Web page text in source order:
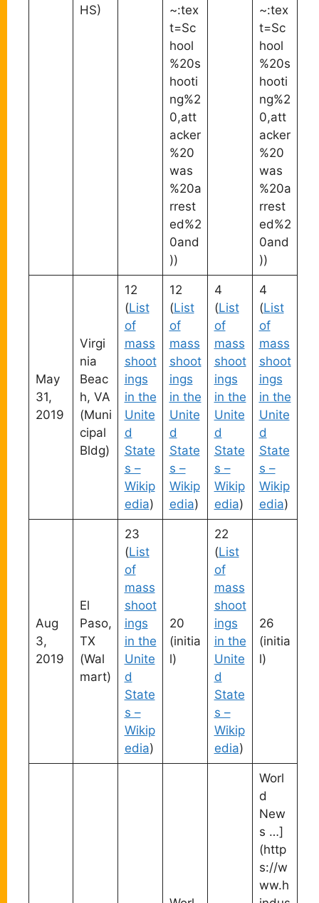
HS)
~:tex
t=Sc
hool
%20s
hooti
ng%2
0,att
acker
%20
was
%20a
rrest
ed%2
0and
))
~:tex
t=Sc
hool
%20s
hooti
ng%2
0,att
acker
%20
was
%20a
rrest
ed%2
0and
))
May
31,
2019
Virgi
nia
Beac
h, VA
(Muni
cipal
Bldg)
12
(List
of
mass
shoot
ings
in the
Unite
d
State
s –
Wikip
edia)
12
(List
of
mass
shoot
ings
in the
Unite
d
State
s –
Wikip
edia)
4
(List
of
mass
shoot
ings
in the
Unite
d
State
s –
Wikip
edia)
4
(List
of
mass
shoot
ings
in the
Unite
d
State
s –
Wikip
edia)
Aug
3,
2019
El
Paso,
TX
(Wal
mart)
23
(List
of
mass
shoot
ings
in the
Unite
d
State
s –
Wikip
edia)
20
(initia
l)
22
(List
of
mass
shoot
ings
in the
Unite
d
State
s –
Wikip
edia)
26
(initia
l)
Worl
d
New
s …]
(http
s://w
ww.h